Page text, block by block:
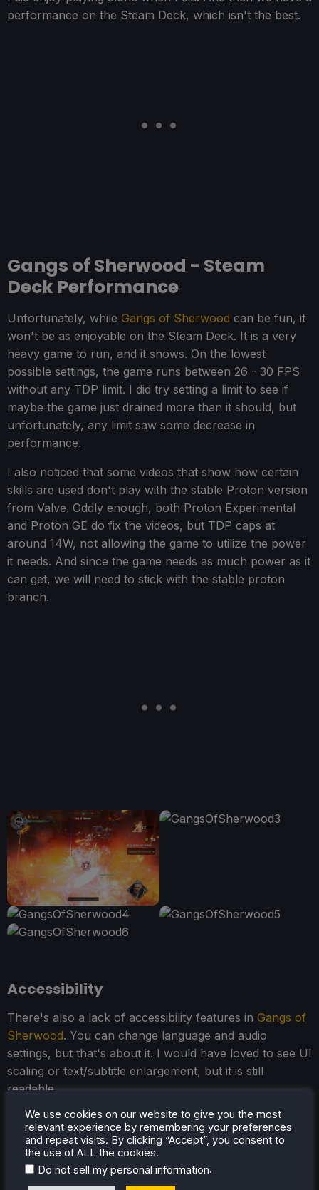
performance on the Steam Deck, which isn't the best.
Gangs of Sherwood - Steam
Deck Performance
Unfortunately, while Gangs of Sherwood can be fun, it
won't be as enjoyable on the Steam Deck. It is a very
heavy game to run, and it shows. On the lowest
possible settings, the game runs between 26 - 30 FPS
without any TDP limit. I did try setting a limit to see if
maybe the game just drained more than it should, but
unfortunately, any limit saw some decrease in
performance.
I also noticed that some videos that show how certain
skills are used don't play with the stable Proton version
from Valve. Oddly enough, both Proton Experimental
and Proton GE do fix the videos, but TDP caps at
around 14W, not allowing the game to utilize the power
it needs. And since the game needs as much power as it
can get, we will need to stick with the stable proton
branch.
Accessibility
There's also a lack of accessibility features in Gangs of
Sherwood. You can change language and audio
settings, but that's about it. I would have loved to see UI
scaling or text/subtitle enlargement, but it is still
readable.
The game does support 16:10 resolutions when in-
game, so there aren't any black bars, and it does have
full controller support and cloud saves.
We use cookies on our website to give you the most
relevant experience by remembering your preferences
and repeat visits. By clicking “Accept”, you consent to
the use of ALL the cookies.
Do not sell my personal information.